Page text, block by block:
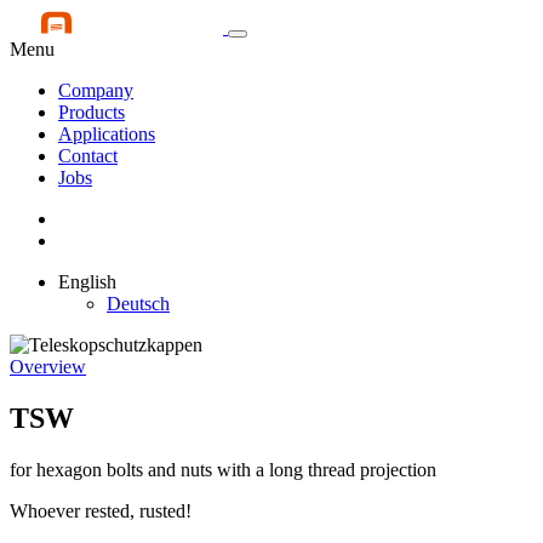
Menu
Company
Products
Applications
Contact
Jobs
English
Deutsch
Overview
TSW
for hexagon bolts and nuts with a long thread projection
Whoever rested, rusted!